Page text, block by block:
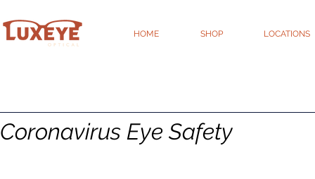
HOME SHOP LOCATIONS
Coronavirus Eye Safety